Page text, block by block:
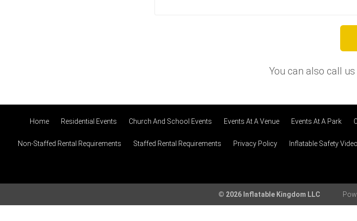
You can also call
Home Residential Events Church And School Events Events At A Venue Events At A Park
Non-Staffed Rental Requirements Staffed Rental Requirements Privacy Policy Inflatable Safety Video
© 2026 Inflatable Kingdom LLC